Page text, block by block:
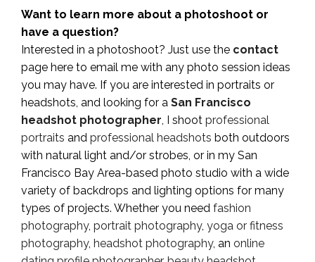
Want to learn more about a photoshoot or
have a question?
Interested in a photoshoot? Just use the contact
page here to email me with any photo session ideas
you may have. If you are interested in portraits or
headshots, and looking for a San Francisco
headshot photographer, I shoot professional
portraits and professional headshots both outdoors
with natural light and/or strobes, or in my San
Francisco Bay Area-based photo studio with a wide
variety of backdrops and lighting options for many
types of projects. Whether you need fashion
photography, portrait photography, yoga or fitness
photography, headshot photography, an online